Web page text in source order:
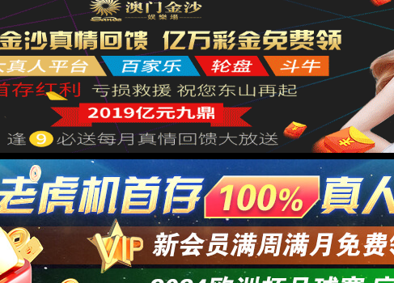
安全验证(safety verification)
→
按住滑动(Press and slide)
IP: undefined
Status: undefined